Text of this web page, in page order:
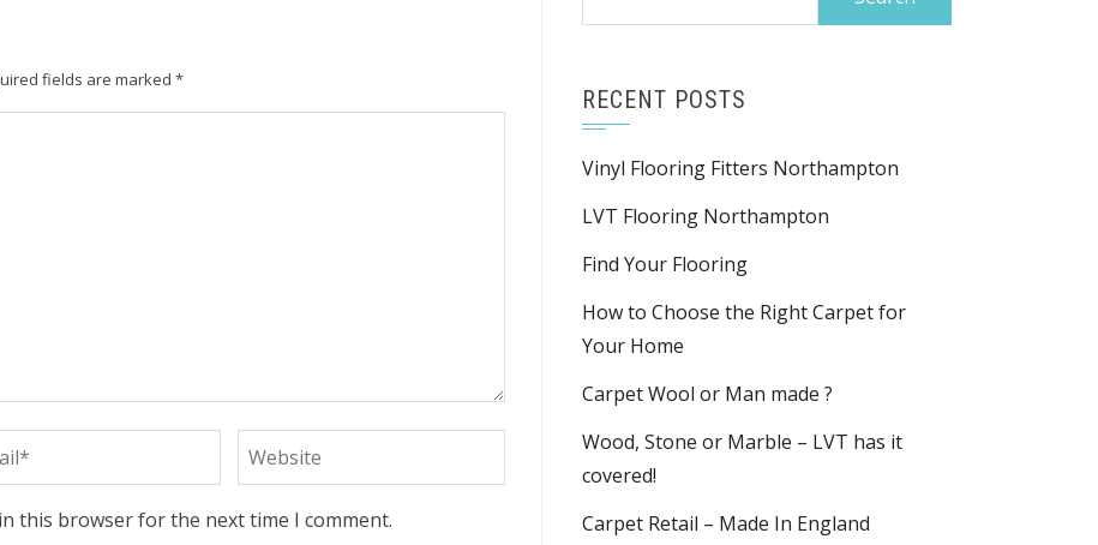
fields are marked *
this browser for the next time I comment.
RECENT POSTS
Vinyl Flooring Fitters Northampton
LVT Flooring Northampton
Find Your Flooring
How to Choose the Right Carpet for
Your Home
Carpet Wool or Man made ?
Wood, Stone or Marble – LVT has it
covered!
Carpet Retail – Made In England